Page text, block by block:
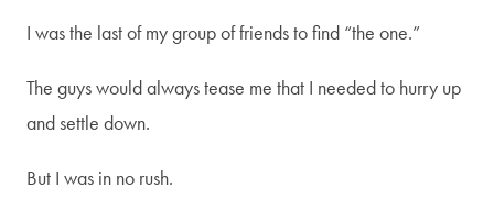
I was the last of my group of friends to find “the one.”
The guys would always tease me that I needed to hurry up
and settle down.
But I was in no rush.